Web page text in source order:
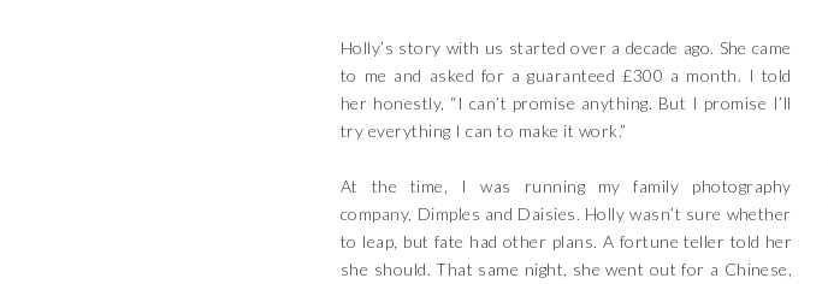
Holly’s story with us started over a decade ago. She came
to me and asked for a guaranteed £300 a month. I told
her honestly, “I can’t promise anything. But I promise I’ll
try everything I can to make it work.”
At the time, I was running my family photography
company, Dimples and Daisies. Holly wasn’t sure whether
to leap, but fate had other plans. A fortune teller told her
she should. That same night, she went out for a Chinese,